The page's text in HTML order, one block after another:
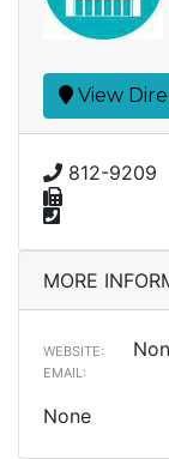
View
812-9209
MORE
WEBSITE:
EMAIL:
None